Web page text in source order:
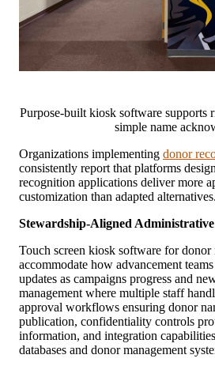
Purpose-built kiosk software supports
simple name
Organizations implementing donor
consistently report that platforms
recognition applications deliver more
customization than adapted alternatives.
Stewardship-Aligned
Touch screen kiosk software for
accommodate how advancement
updates as campaigns progress and
management where multiple staff
approval workflows ensuring donor
publication, confidentiality controls
information, and integration
databases and donor management